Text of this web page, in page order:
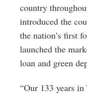
country
introduced the
the nation’s first
launched the
loan and green
“Our 133 years